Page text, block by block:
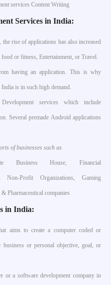
services Content Writing
Services in India:
rise of applications has also increased
or fitness, Entertainment, or Travel.
having an application. This is why
is in such high demand.
services which include
Several premade Android applications
of businesses such as
Business House, Financial
Non-Profit Organizations, Gaming
Pharmaceutical companies
in India:
aims to create a computer coded or
or personal objective, goal, or
or a software development company in